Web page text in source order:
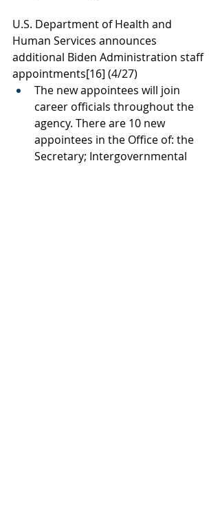
U.S. Department of Health and
Human Services announces
additional Biden Administration staff
appointments[16] (4/27)
The new appointees will join
career officials throughout the
agency. There are 10 new
appointees in the Office of: the
Secretary; Intergovernmental